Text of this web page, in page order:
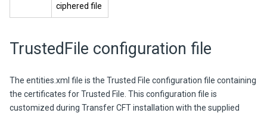
ciphered file
TrustedFile configuration file
The entities.xml file is the Trusted File configuration file containing
the certificates for Trusted File. This configuration file is
customized during Transfer CFT installation with the supplied